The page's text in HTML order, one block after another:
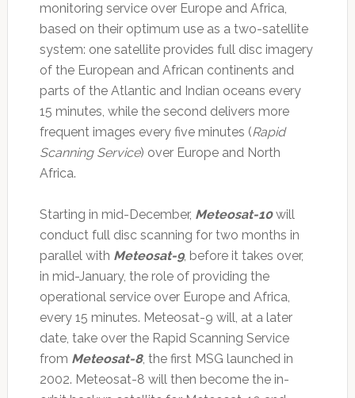
monitoring service over Europe and Africa,
based on their optimum use as a two-satellite
system: one satellite provides full disc imagery
of the European and African continents and
parts of the Atlantic and Indian oceans every
15 minutes, while the second delivers more
frequent images every five minutes (Rapid
Scanning Service) over Europe and North
Africa.
Starting in mid-December, Meteosat-10will
conduct full disc scanning for two months in
parallel with Meteosat-9, before it takes over,
in mid-January, the role of providing the
operational service over Europe and Africa,
every 15 minutes. Meteosat-9 will, at a later
date, take over the Rapid Scanning Service
from Meteosat-8, the first MSG launched in
2002. Meteosat-8 will then become the in-